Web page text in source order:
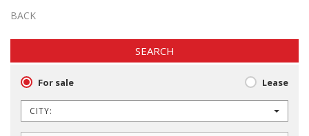
BACK
SEARCH
For sale Lease
CITY: